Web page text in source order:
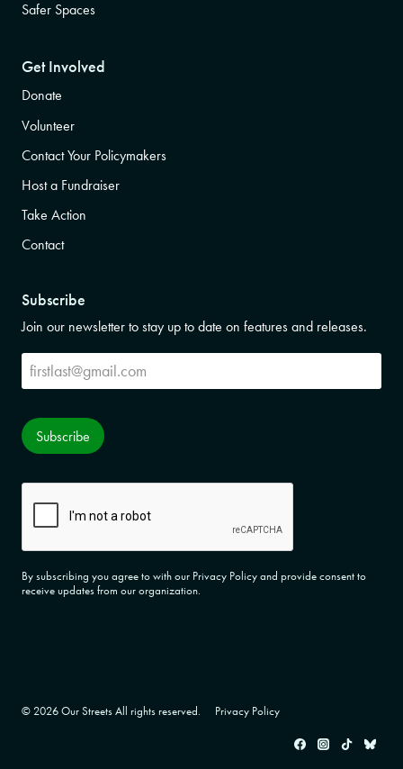
Safer Spaces
Get Involved
Donate
Volunteer
Contact Your Policymakers
Host a Fundraiser
Take Action
Contact
Subscribe
Join our newsletter to stay up to date on features and releases.
Subscribe
Subscribe
By subscribing you agree to with our Privacy Policy and provide consent to
receive updates from our organization.
© 2026 Our Streets All rights reserved. Privacy Policy